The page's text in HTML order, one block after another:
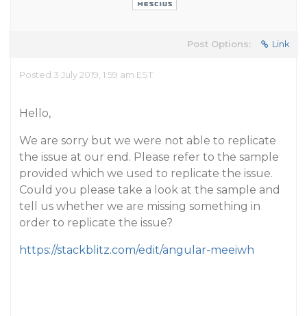
Post Options: Link
Posted 3 July 2019, 1:59 am EST
Hello,
We are sorry but we were not able to replicate
the issue at our end. Please refer to the sample
provided which we used to replicate the issue.
Could you please take a look at the sample and
tell us whether we are missing something in
order to replicate the issue?
https://stackblitz.com/edit/angular-meeiwh